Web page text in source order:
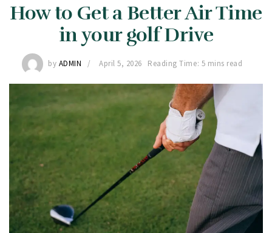
How to Get a Better Air Time
in your golf Drive
by ADMIN April 5, 2026 Reading Time: 5 mins read